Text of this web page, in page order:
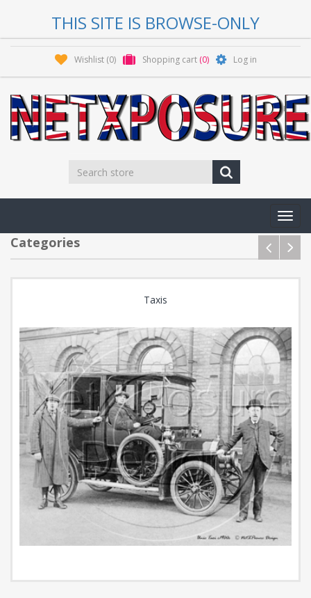
THIS SITE IS BROWSE-ONLY
Wishlist (0) Shopping cart (0) Log in
Categories
Taxis